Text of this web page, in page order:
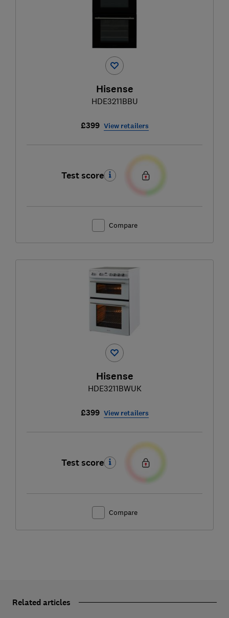
Hisense
HDE3211BBU
£399 View retailers
Test score
Compare
Hisense
HDE3211BWUK
£399 View retailers
Test score
Compare
Related articles